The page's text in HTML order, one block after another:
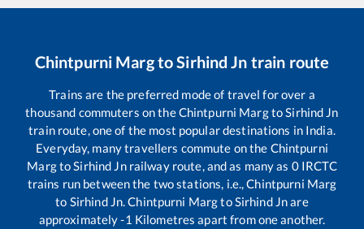
Chintpurni MargtoSirhind Jn train route
Trains are the preferred mode of travel for over a
thousand commuters on theChintpurni MargtoSirhind Jn
train route, one of the most popular destinations in India.
Everyday, many travellers commute on the Chintpurni
MargtoSirhind Jnrailway route, and as many as 0IRCTC
trains run between the two stations, i.e.,Chintpurni Marg
to Sirhind Jn.Chintpurni MargtoSirhind Jnare
approximately-1 Kilometres apart from one another.